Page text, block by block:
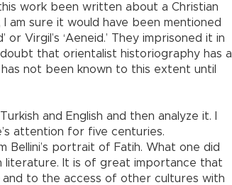
work been written about a Christian
am sure it would have been mentioned
or Virgil’s ‘Aeneid.’ They imprisoned it in
that orientalist historiography has a
not been known to this extent until
and English and then analyze it. I
attention for five centuries.
portrait of Fatih. What one did
It is of great importance that
to the access of other cultures with